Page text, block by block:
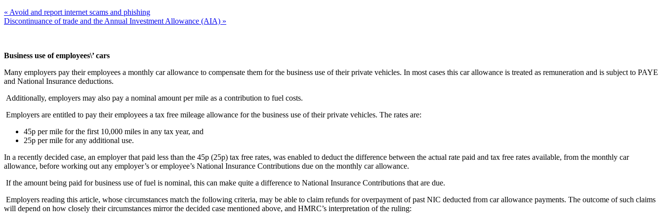
« Avoid and report internet scams and phishing
Discontinuance of trade and the Annual Investment Allowance (AIA) »
Business use of employees\’ cars
Many employers pay their employees a monthly car allowance to compensate them for the business use of their private vehicles. In most cases this car allowance is treated as remuneration and is subject to PAYE
and National Insurance deductions.
Additionally, employers may also pay a nominal amount per mile as a contribution to fuel costs.
Employers are entitled to pay their employees a tax free mileage allowance for the business use of their private vehicles. The rates are:
45p per mile for the first 10,000 miles in any tax year, and
25p per mile for any additional use.
In a recently decided case, an employer that paid less than the 45p (25p) tax free rates, was enabled to deduct the difference between the actual rate paid and tax free rates available, from the monthly car
allowance, before working out any employer’s or employee’s National Insurance Contributions due on the monthly car allowance.
If the amount being paid for business use of fuel is nominal, this can make quite a difference to National Insurance Contributions that are due.
Employers reading this article, whose circumstances match the following criteria, may be able to claim refunds for overpayment of past NIC deducted from car allowance payments. The outcome of such claims
will depend on how closely their circumstances mirror the decided case mentioned above, and HMRC’s interpretation of the ruling: